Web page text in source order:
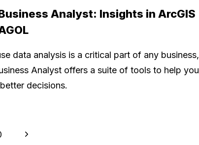
Analyst: Insights in ArcGIS
data analysis is a critical part of any business,
Analyst offers a suite of tools to help you
decisions.
Next